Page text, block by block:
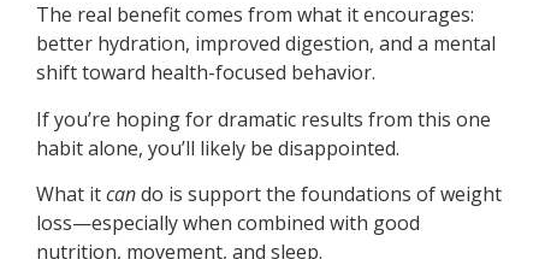
The real benefit comes from what it encourages:
better hydration, improved digestion, and a mental
shift toward health-focused behavior.
If you’re hoping for dramatic results from this one
habit alone, you’ll likely be disappointed.
What itcando is support the foundations of weight
loss—especially when combined with good
nutrition, movement, and sleep.